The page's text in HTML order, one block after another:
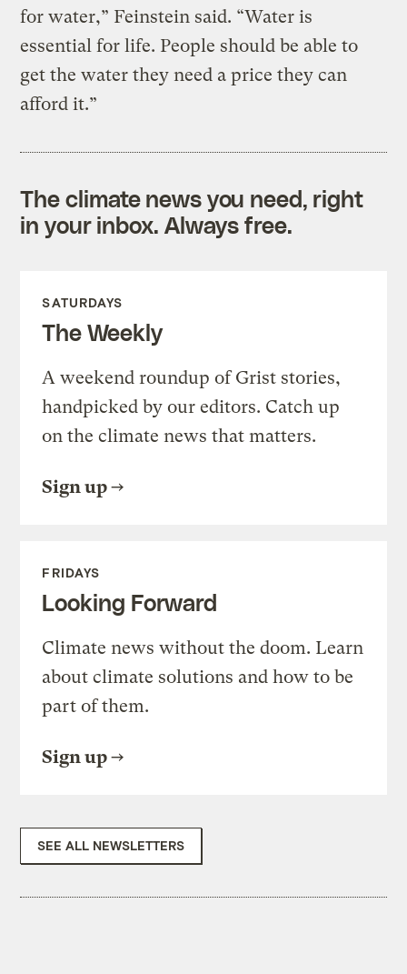
for water,” Feinstein said. “Water is
essential for life. People should be able to
get the water they need a price they can
afford it.”
The climate news you need, right
in your inbox. Always free.
SATURDAYS
The Weekly
A weekend roundup of Grist stories,
handpicked by our editors. Catch up
on the climate news that matters.
Sign up
FRIDAYS
Looking Forward
Climate news without the doom. Learn
about climate solutions and how to be
part of them.
Sign up
SEE ALL NEWSLETTERS